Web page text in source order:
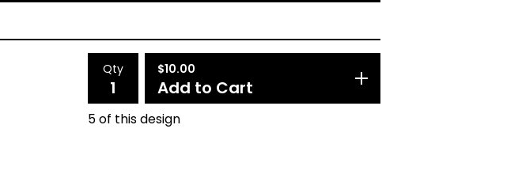
Qty $10.00
Add to Cart
5 of this design